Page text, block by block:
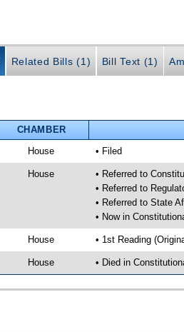
Related Bills (1) Bill Text (1)
CHAMBER
House • Filed
House
• Referred to
• Referred to
• Referred to State
• Now in
House • 1st Reading
House • Died in